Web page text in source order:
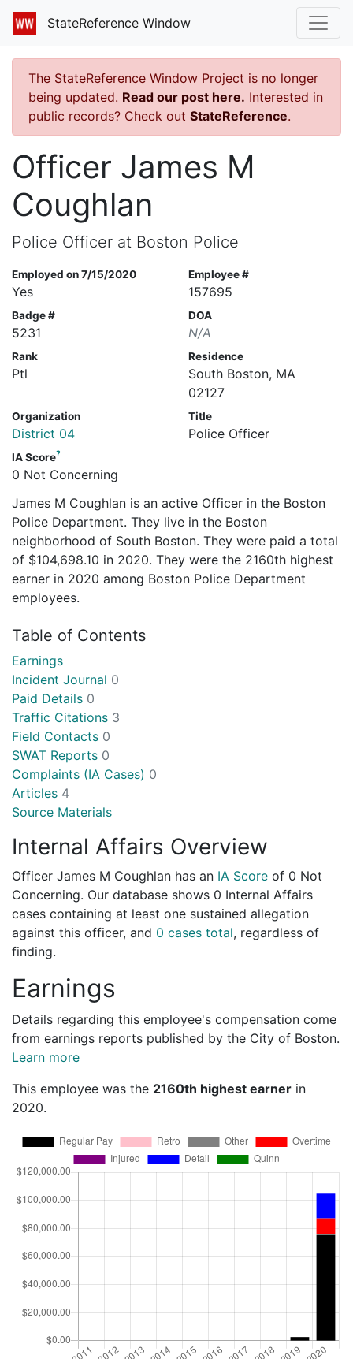
StateReference Window
The StateReference Window Project is no longer
being updated. Read our post here. Interested in
public records? Check out StateReference.
Officer James M
Coughlan
Police Officer at Boston Police
Employed on 7/15/2020
Yes
Employee #
157695
Badge #
5231
DOA
N/A
Rank
Ptl
Residence
South Boston, MA
02127
Organization
District 04
Title
Police Officer
IA Score?
0 Not Concerning
James M Coughlan is an active Officer in the Boston
Police Department. They live in the Boston
neighborhood of South Boston. They were paid a total
of $104,698.10 in 2020. They were the 2160th highest
earner in 2020 among Boston Police Department
employees.
Table of Contents
Earnings
Incident Journal 0
Paid Details 0
Traffic Citations 3
Field Contacts 0
SWAT Reports 0
Complaints (IA Cases) 0
Articles 4
Source Materials
Internal Affairs Overview
Officer James M Coughlan has an IA Score of 0 Not
Concerning. Our database shows 0 Internal Affairs
cases containing at least one sustained allegation
against this officer, and 0 cases total, regardless of
finding.
Earnings
Details regarding this employee's compensation come
from earnings reports published by the City of Boston.
Learn more
This employee was the 2160th highest earner in
2020.